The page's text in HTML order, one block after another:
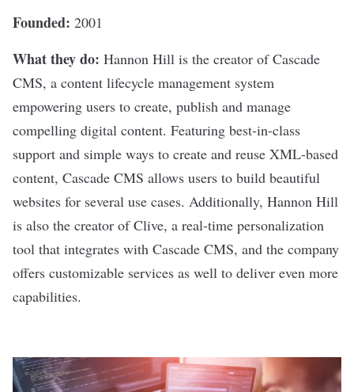
Founded: 2001
What they do: Hannon Hill is the creator of Cascade
CMS, a content lifecycle management system
empowering users to create, publish and manage
compelling digital content. Featuring best-in-class
support and simple ways to create and reuse XML-based
content, Cascade CMS allows users to build beautiful
websites for several use cases. Additionally, Hannon Hill
is also the creator of Clive, a real-time personalization
tool that integrates with Cascade CMS, and the company
offers customizable services as well to deliver even more
capabilities.